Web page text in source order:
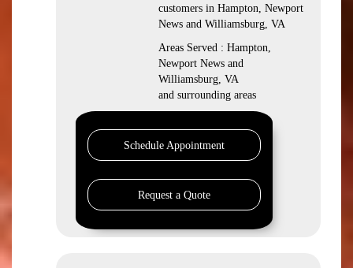
customers in Hampton, Newport
News and Williamsburg, VA
Areas Served : Hampton,
Newport News and
Williamsburg, VA
and surrounding areas
Schedule Appointment
Request a Quote